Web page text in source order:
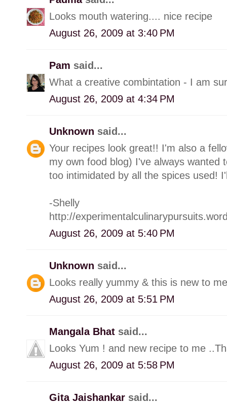
Looks mouth watering.... nice recipe
August 26, 2009 at 3:40 PM
Pam said...
What a creative combintation - I am
August 26, 2009 at 4:34 PM
Unknown said...
Your recipes look great!! I'm also a
my own food blog) I've always wanted
too intimidated by all the spices used!
-Shelly
http://
August 26, 2009 at 5:40 PM
Unknown said...
Looks really yummy & this is new to
August 26, 2009 at 5:51 PM
Mangala Bhat said...
Looks Yum ! and new recipe to me
August 26, 2009 at 5:58 PM
Gita Jaishankar said...